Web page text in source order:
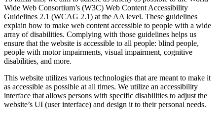
Wide Web Consortium’s (W3C) Web Content Accessibility
Guidelines 2.1 (WCAG 2.1) at the AA level. These guidelines
explain how to make web content accessible to people with a wide
array of disabilities. Complying with those guidelines helps us
ensure that the website is accessible to all people: blind people,
people with motor impairments, visual impairment, cognitive
disabilities, and more.
This website utilizes various technologies that are meant to make it
as accessible as possible at all times. We utilize an accessibility
interface that allows persons with specific disabilities to adjust the
website’s UI (user interface) and design it to their personal needs.